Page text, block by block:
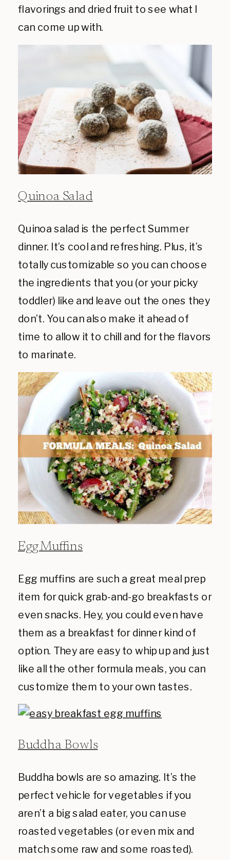
flavorings and dried fruit to see what I
can come up with.
Quinoa Salad
Quinoa salad is the perfect Summer
dinner. It’s cool and refreshing. Plus, it’s
totally customizable so you can choose
the ingredients that you (or your picky
toddler) like and leave out the ones they
don’t. You can also make it ahead of
time to allow it to chill and for the flavors
to marinate.
Egg Muffins
Egg muffins are such a great meal prep
item for quick grab-and-go breakfasts or
even snacks. Hey, you could even have
them as a breakfast for dinner kind of
option. They are easy to whip up and just
like all the other formula meals, you can
customize them to your own tastes.
Buddha Bowls
Buddha bowls are so amazing. It’s the
perfect vehicle for vegetables if you
aren’t a big salad eater, you can use
roasted vegetables (or even mix and
match some raw and some roasted).